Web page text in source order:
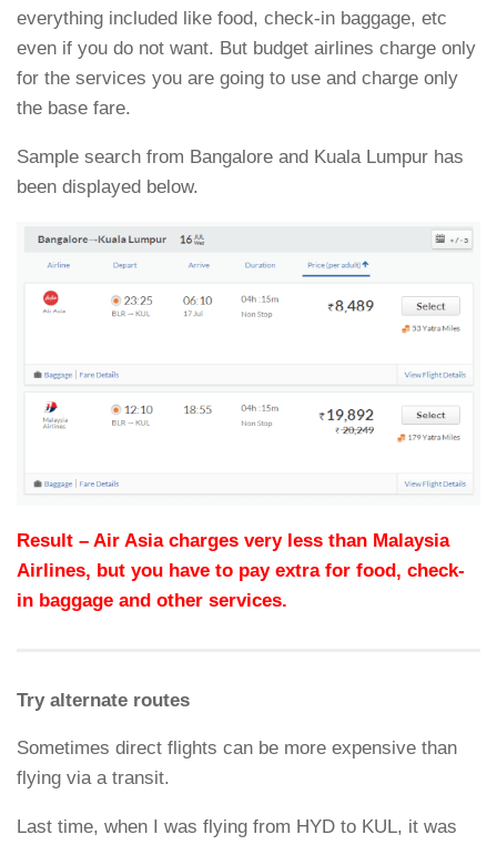
everything included like food, check-in baggage, etc
even if you do not want. But budget airlines charge only
for the services you are going to use and charge only
the base fare.
Sample search from Bangalore and Kuala Lumpur has
been displayed below.
Result – Air Asia charges very less than Malaysia
Airlines, but you have to pay extra for food, check-
in baggage and other services.
Try alternate routes
Sometimes direct flights can be more expensive than
flying via a transit.
Last time, when I was flying from HYD to KUL, it was